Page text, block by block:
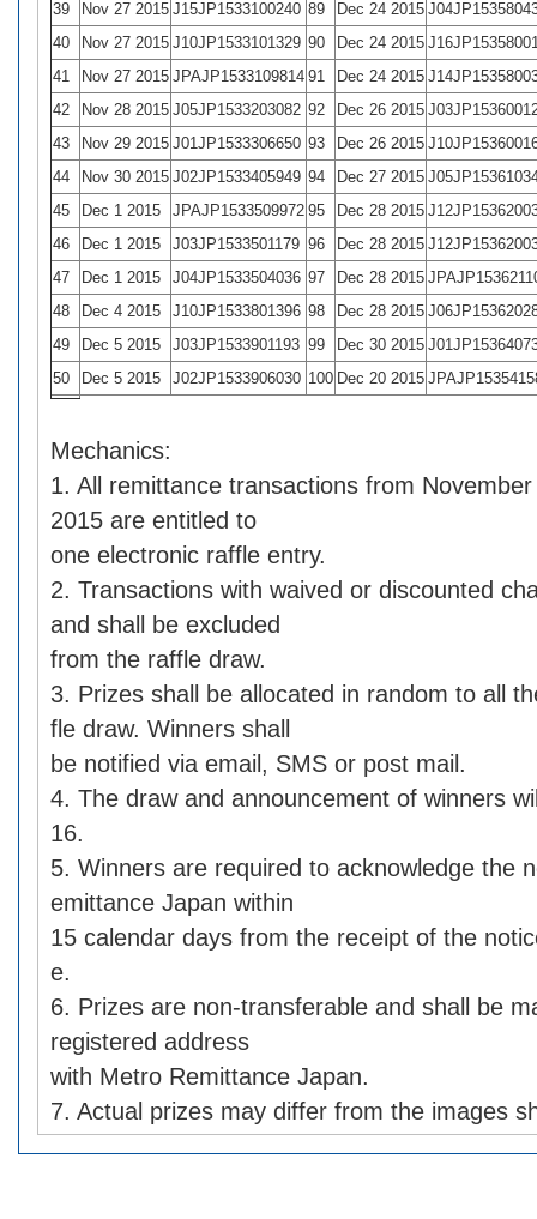
39 Nov 27 2015 J15JP1533100240 89 Dec 24 2015
40
Nov 27 2015 J10JP1533101329 90 Dec 24 2015
41
Nov 27 2015 JPAJP1533109814 91 Dec 24 2015
42
Nov 28 2015 J05JP1533203082 92 Dec 26 2015
43
Nov 29 2015 J01JP1533306650 93 Dec 26 2015
44
Nov 30 2015 J02JP1533405949 94 Dec 27 2015
45
Dec 1 2015 JPAJP1533509972 95 Dec 28 2015
46
Dec 1 2015 J03JP1533501179 96 Dec 28 2015
47
Dec 1 2015 J04JP1533504036 97 Dec 28 2015
48
Dec 4 2015 J10JP1533801396 98 Dec 28 2015
49
Dec 5 2015 J03JP1533901193 99 Dec 30 2015
50
Dec 5 2015 J02JP1533906030 100 Dec 20 2015
Mechanics:
1. All remittance transactions from
2015 are entitled to
one electronic raffle entry.
2. Transactions with waived or discounted
and shall be excluded
from the raffle draw.
3. Prizes shall be allocated in random to all
fle draw. Winners shall
be notified via email, SMS or post mail.
4. The draw and announcement of winners
16.
5. Winners are required to acknowledge the
emittance Japan within
15 calendar days from the receipt of the
e.
6. Prizes are non-transferable and shall be
registered address
with Metro Remittance Japan.
7. Actual prizes may differ from the images